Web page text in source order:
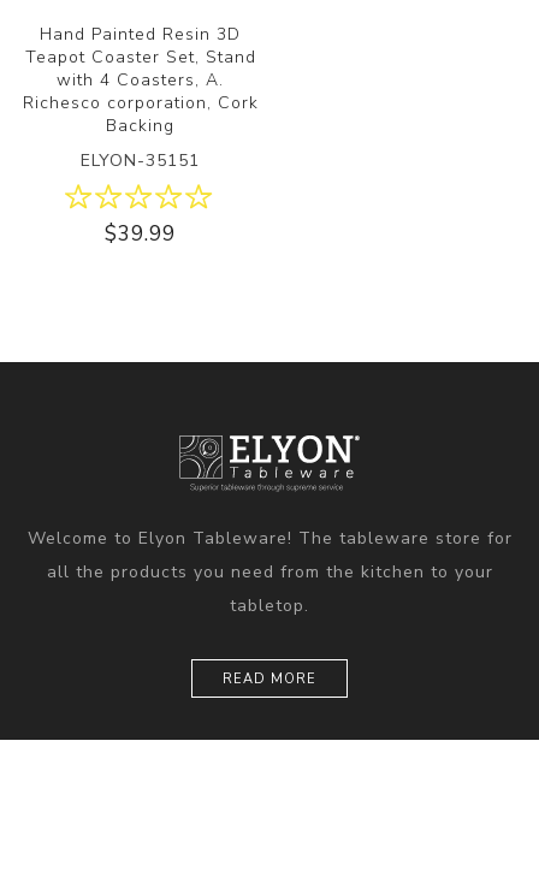
Hand Painted Resin 3D
Teapot Coaster Set, Stand
with 4 Coasters, A.
Richesco corporation, Cork
Backing
ELYON-35151
$39.99
Welcome to Elyon Tableware! The tableware store for
all the products you need from the kitchen to your
tabletop.
READ MORE